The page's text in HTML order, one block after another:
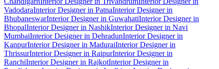
VadodaraInterior Designer in PatnaInterior Designer in
BhubaneswarInterior Designer in GuwahatiInterior Designer in
BhopalInterior Designer in NashikInterior Designer in Navi
MumbaiInterior Designer in DehradunInterior Designer in
KanpurInterior Designer in MaduraiInterior Designer in
ThrissurInterior Designer in RaipurInterior Designer in
RanchiInterior Designer in RajkotInterior Designer in